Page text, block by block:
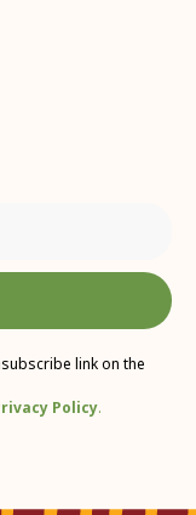
link on the
Policy.